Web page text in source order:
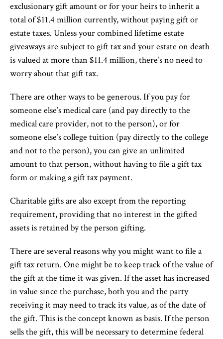
exclusionary gift amount or for your heirs to inherit a
total of $11.4 million currently, without paying gift or
estate taxes. Unless your combined lifetime estate
giveaways are subject to gift tax and your estate on death
is valued at more than $11.4 million, there’s no need to
worry about that gift tax.
There are other ways to be generous. If you pay for
someone else’s medical care (and pay directly to the
medical care provider, not to the person), or for
someone else’s college tuition (pay directly to the college
and not to the person), you can give an unlimited
amount to that person, without having to file a gift tax
form or making a gift tax payment.
Charitable gifts are also except from the reporting
requirement, providing that no interest in the gifted
assets is retained by the person gifting.
There are several reasons why you might want to file a
gift tax return. One might be to keep track of the value of
the gift at the time it was given. If the asset has increased
in value since the purchase, both you and the party
receiving it may need to track its value, as of the date of
the gift. This is the concept known as basis. If the person
sells the gift, this will be necessary to determine federal